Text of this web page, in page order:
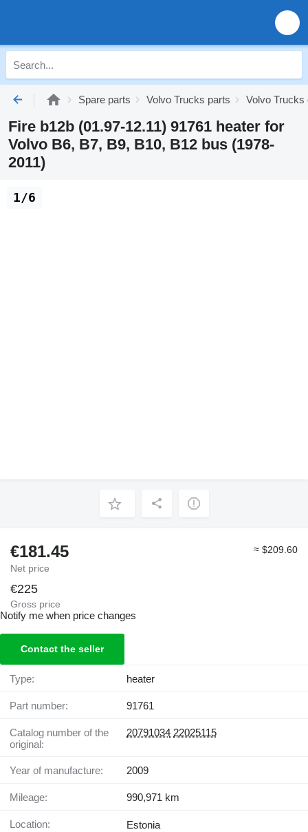
Spare parts Volvo Trucks parts Volvo Trucks
Fire b12b (01.97-12.11) 91761 heater for
Volvo B6, B7, B9, B10, B12 bus (1978-
2011)
1/6
€181.45
Net price
≈ $209.60
€225
Gross price
Notify me when price changes
Contact the seller
Type: heater
Part number: 91761
Catalog number of the
original:
20791034 22025115
Year of manufacture: 2009
Mileage: 990,971 km
Location:
Estonia